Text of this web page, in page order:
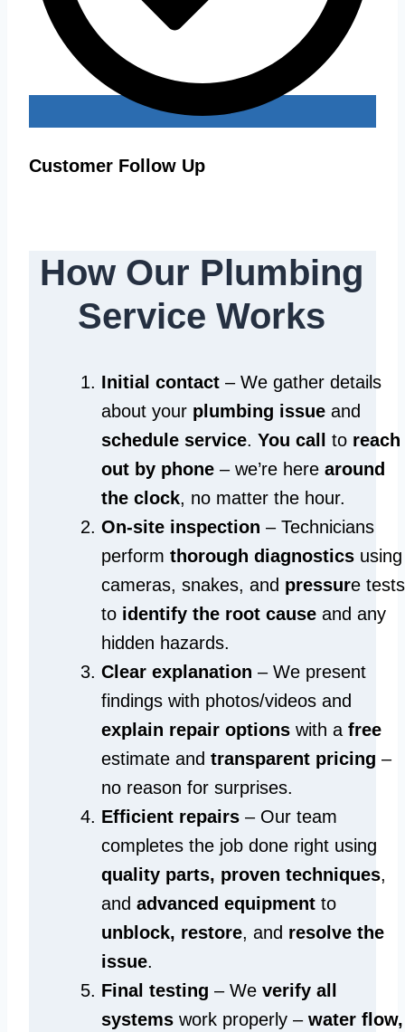
Customer Follow Up
How Our Plumbing
Service Works
Initial contact – We gather details
about your plumbing issue and
schedule service. You call to reach
out by phone – we’re here around
the clock, no matter the hour.
On-site inspection – Technicians
perform thorough diagnostics using
cameras, snakes, and pressure tests
to identify the root cause and any
hidden hazards.
Clear explanation – We present
findings with photos/videos and
explain repair options with a free
estimate and transparent pricing –
no reason for surprises.
Efficient repairs – Our team
completes the job done right using
quality parts, proven techniques,
and advanced equipment to
unblock, restore, and resolve the
issue.
Final testing – We verify all
systems work properly – water flow,